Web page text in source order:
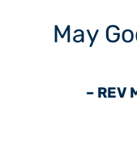
May
– REV